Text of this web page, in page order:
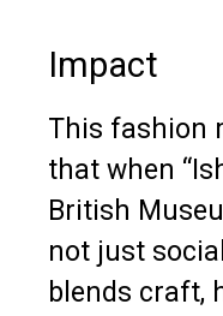
Impact
This fashion
that when
British
not just
blends craft,